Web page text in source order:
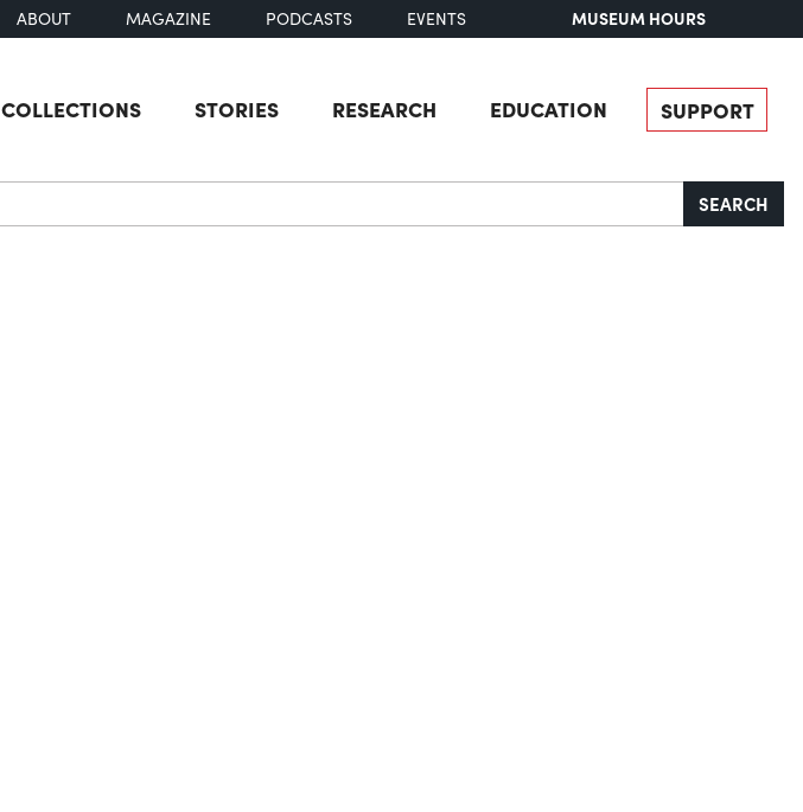
ABOUT MAGAZINE PODCASTS EVENTS MUSEUM HOURS
COLLECTIONS STORIES RESEARCH EDUCATION SUPPORT
SEARCH